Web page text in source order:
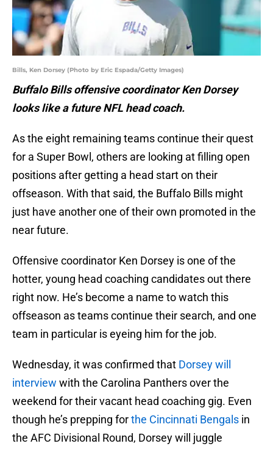
Bills, Ken Dorsey (Photo by Eric Espada/Getty Images)
Buffalo Bills offensive coordinator Ken Dorsey
looks like a future NFL head coach.
As the eight remaining teams continue their quest
for a Super Bowl, others are looking at filling open
positions after getting a head start on their
offseason. With that said, the Buffalo Bills might
just have another one of their own promoted in the
near future.
Offensive coordinator Ken Dorsey is one of the
hotter, young head coaching candidates out there
right now. He’s become a name to watch this
offseason as teams continue their search, and one
team in particular is eyeing him for the job.
Wednesday, it was confirmed that Dorsey will
interview with the Carolina Panthers over the
weekend for their vacant head coaching gig. Even
though he’s prepping forthe Cincinnati Bengals in
the AFC Divisional Round, Dorsey will juggle